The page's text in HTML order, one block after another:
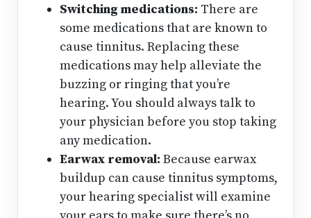
Switching medications: There are
some medications that are known to
cause tinnitus. Replacing these
medications may help alleviate the
buzzing or ringing that you’re
hearing. You should always talk to
your physician before you stop taking
any medication.
Earwax removal:Because earwax
buildup can cause tinnitus symptoms,
your hearing specialist will examine